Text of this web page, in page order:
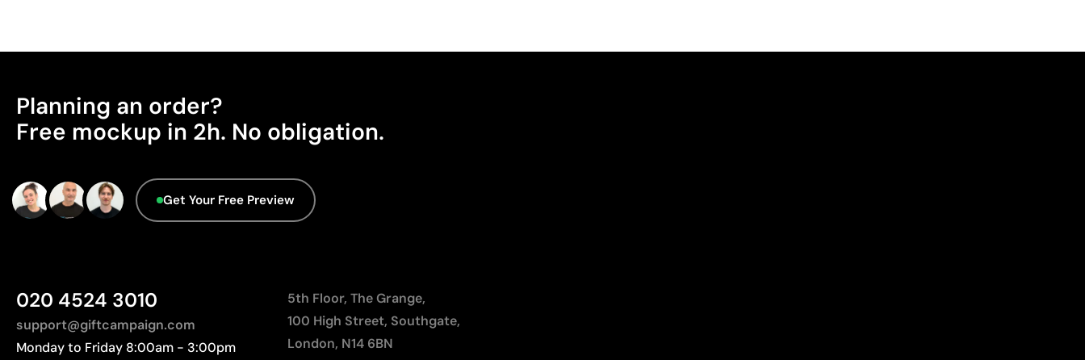
Planning an order?
Free mockup in 2h. No obligation.
Get Your Free Preview
020 4524 3010
support@giftcampaign.com
Monday to Friday 8:00am - 3:00pm
5th Floor, The Grange,
100 High Street, Southgate,
London, N14 6BN